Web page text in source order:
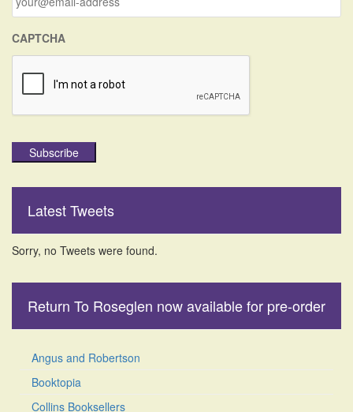
CAPTCHA
Subscribe
Latest Tweets
Sorry, no Tweets were found.
Return To Roseglen now available for pre-order
Angus and Robertson
Booktopia
Collins Booksellers